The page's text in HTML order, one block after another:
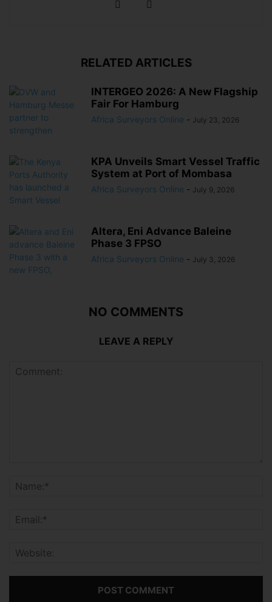
RELATED ARTICLES
INTERGEO 2026: A New Flagship
Fair For Hamburg
Africa Surveyors Online - July 23, 2026
KPA Unveils Smart Vessel Traffic
System at Port of Mombasa
Africa Surveyors Online - July 9, 2026
Altera, Eni Advance Baleine
Phase 3 FPSO
Africa Surveyors Online - July 3, 2026
NO COMMENTS
LEAVE A REPLY